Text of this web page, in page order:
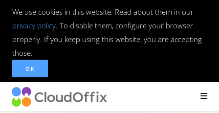
We use cookies in this website. Read about them in our
privacy policy. To disable them, configure your browser
properly. If you keep using this website, you are accepting
those.
OK